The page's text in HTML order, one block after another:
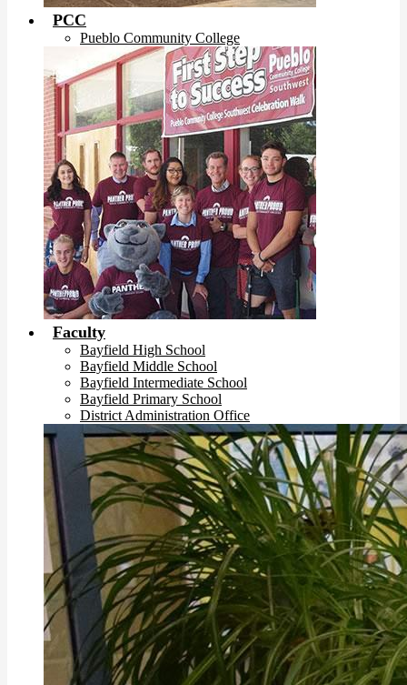
PCC
Pueblo Community College
Faculty
Bayfield High School
Bayfield Middle School
Bayfield Intermediate School
Bayfield Primary School
District Administration Office